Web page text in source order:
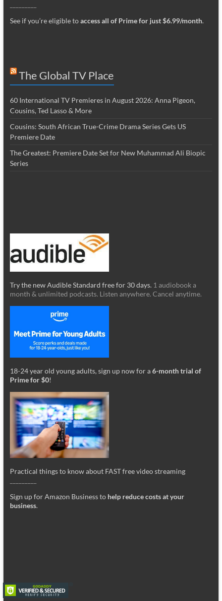
See if you’re eligible toaccess all of Prime for just $6.99/month.
The Global TV Place
60 International TV Premieres in August 2026: Anna Pigeon,
Cousins, Ted Lasso & More
Cousins: South African True-Crime Drama Series Gets US
Premiere Date
The Greatest: Premiere Date Set for New Muhammad Ali Biopic
Series
Try the new Audible Standard free for 30 days. 1 audiobook a
month & unlimited podcasts. Listen anywhere. Cancel anytime.
18-24 year old young adults, sign up now for a6-month trial of
Prime for $0!
Practical things to know about FAST free video streaming
Sign up for Amazon Business to help reduce costs at your
business.